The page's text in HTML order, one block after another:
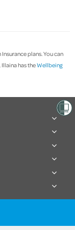
plans. You can
has theWellbeing